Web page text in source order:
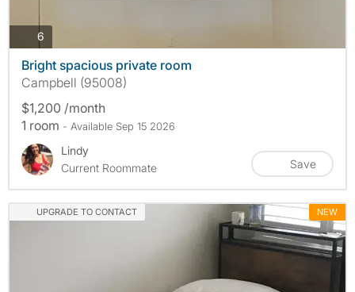
6
Bright spacious private room
Campbell (95008)
$1,200 /month
1 room - Available Sep 15 2026
Lindy
Current Roommate
Save
UPGRADE TO CONTACT NEW